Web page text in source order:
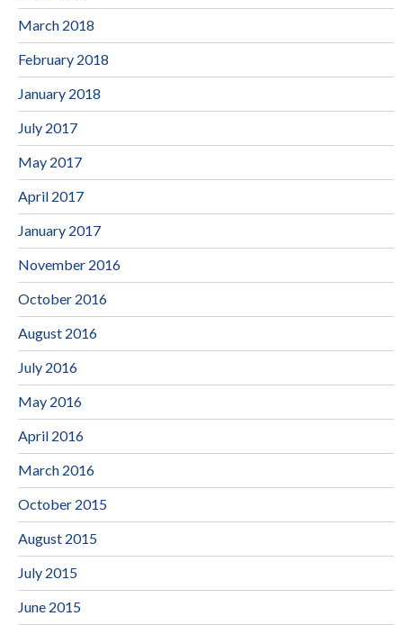
March 2018
February 2018
January 2018
July 2017
May 2017
April 2017
January 2017
November 2016
October 2016
August 2016
July 2016
May 2016
April 2016
March 2016
October 2015
August 2015
July 2015
June 2015